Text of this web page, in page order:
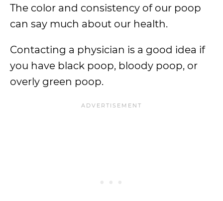
The color and consistency of our poop
can say much about our health.
Contacting a physician is a good idea if
you have black poop, bloody poop, or
overly green poop.